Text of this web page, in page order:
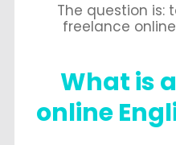
The question is:
freelance
What is
online